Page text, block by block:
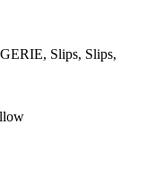
Slips, Slips,